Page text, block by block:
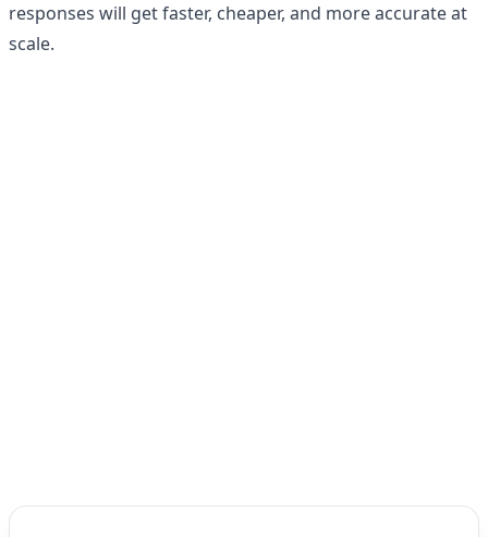
responses will get faster, cheaper, and more accurate at
scale.